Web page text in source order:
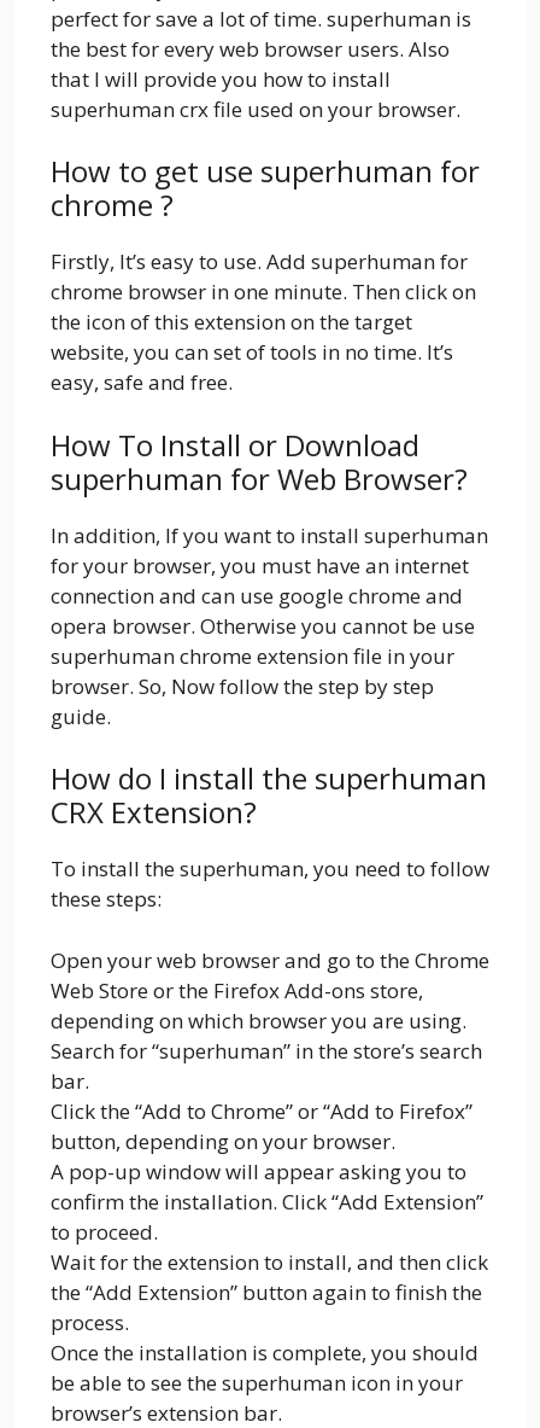
perfect for save a lot of time. superhuman is
the best for every web browser users. Also
that I will provide you how to install
superhuman crx file used on your browser.
How to get use superhuman for
chrome ?
Firstly, It’s easy to use. Add superhuman for
chrome browser in one minute. Then click on
the icon of this extension on the target
website, you can set of tools in no time. It’s
easy, safe and free.
How To Install or Download
superhuman for Web Browser?
In addition, If you want to install superhuman
for your browser, you must have an internet
connection and can use google chrome and
opera browser. Otherwise you cannot be use
superhuman chrome extension file in your
browser. So, Now follow the step by step
guide.
How do I install the superhuman
CRX Extension?
To install the superhuman, you need to follow
these steps:
Open your web browser and go to the Chrome
Web Store or the Firefox Add-ons store,
depending on which browser you are using.
Search for “superhuman” in the store’s search
bar.
Click the “Add to Chrome” or “Add to Firefox”
button, depending on your browser.
A pop-up window will appear asking you to
confirm the installation. Click “Add Extension”
to proceed.
Wait for the extension to install, and then click
the “Add Extension” button again to finish the
process.
Once the installation is complete, you should
be able to see the superhuman icon in your
browser’s extension bar.